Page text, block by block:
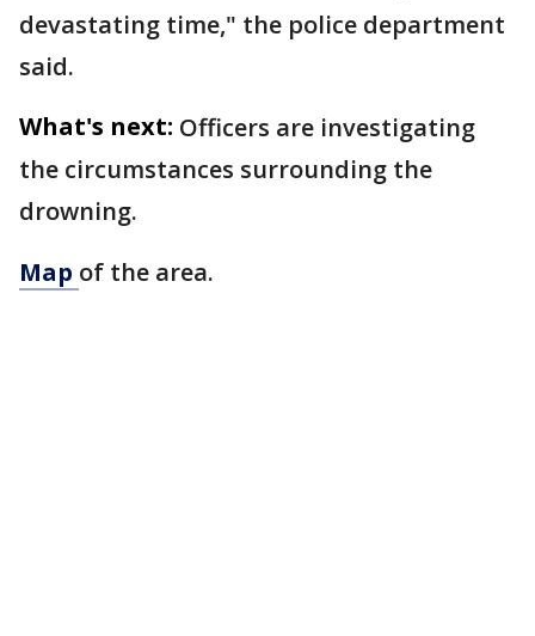
devastating time," the police department
said.
What's next: Officers are investigating
the circumstances surrounding the
drowning.
Map of the area.